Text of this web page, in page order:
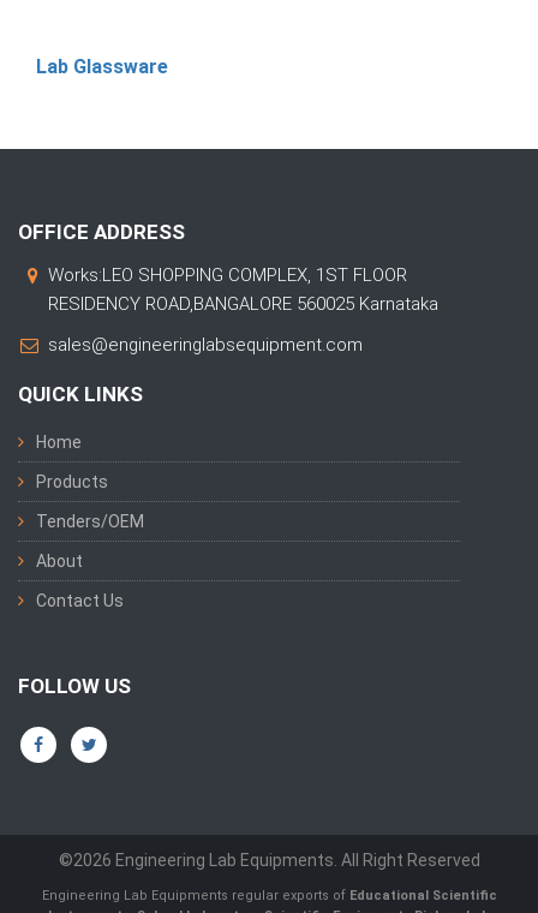
Lab Glassware
OFFICE ADDRESS
Works:LEO SHOPPING COMPLEX, 1ST FLOOR
RESIDENCY ROAD,BANGALORE 560025 Karnataka
sales@engineeringlabsequipment.com
QUICK LINKS
Home
Products
Tenders/OEM
About
Contact Us
FOLLOW US
©2026 Engineering Lab Equipments. All Right Reserved
Engineering Lab Equipments regular exports of Educational Scientific